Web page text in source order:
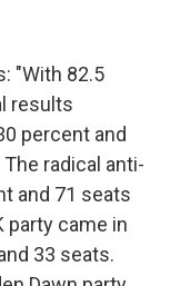
"With 82.5
results
percent and
radical anti-
and 71 seats
party came in
33 seats.